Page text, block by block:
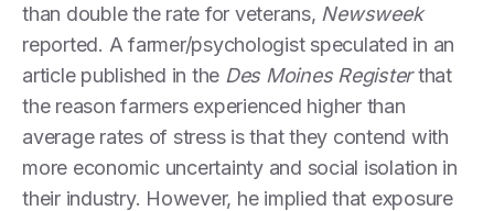
than double the rate for veterans, Newsweek
reported. A farmer/psychologist speculated in an
article published in the Des Moines Registerthat
the reason farmers experienced higher than
average rates of stress is that they contend with
more economic uncertainty and social isolation in
their industry. However, he implied that exposure